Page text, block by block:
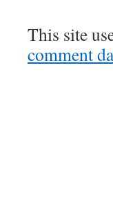
This site
comment